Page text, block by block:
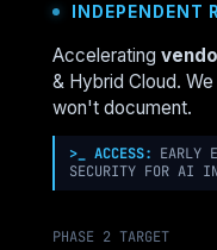
OVER
INDEPENDENT
Accelerating
& Hybrid Cloud.
won't document.
>_ ACCESS: EARLY
SECURITY FOR AI
PHASE 2 TARGET